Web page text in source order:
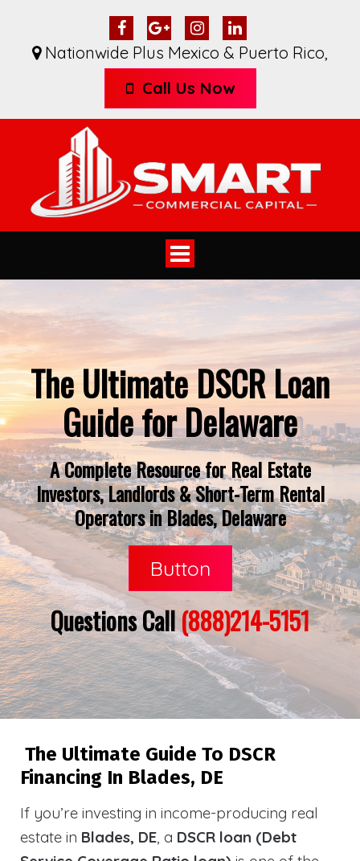
Nationwide Plus Mexico & Puerto Rico,
Call Us Now
Toggle
navigation
The Ultimate DSCR Loan
Guide for Delaware
A Complete Resource for Real Estate
Investors, Landlords & Short-Term Rental
Operators in Blades, Delaware
Button
Questions Call(888)214-5151
The Ultimate Guide To DSCR
Financing In Blades, DE
If you’re investing in income-producing real
estate in Blades, DE, a DSCR loan (Debt